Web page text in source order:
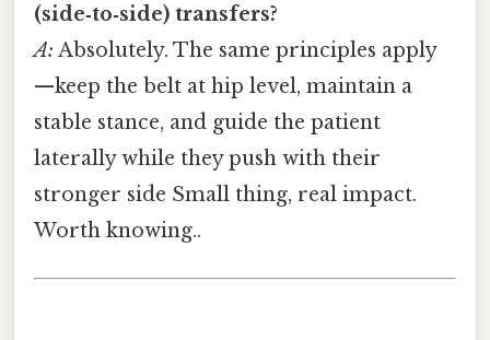
(side‑to‑side) transfers?
A: Absolutely. The same principles apply
—keep the belt at hip level, maintain a
stable stance, and guide the patient
laterally while they push with their
stronger side Small thing, real impact.
Worth knowing..